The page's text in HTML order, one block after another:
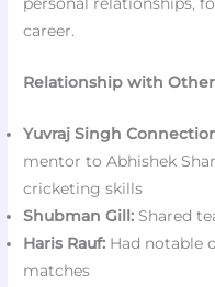
career.
Relationship with
Yuvraj Singh
mentor to Abhishek
cricketing skills
Shubman Gill: Shared
Haris Rauf: Had notable
matches